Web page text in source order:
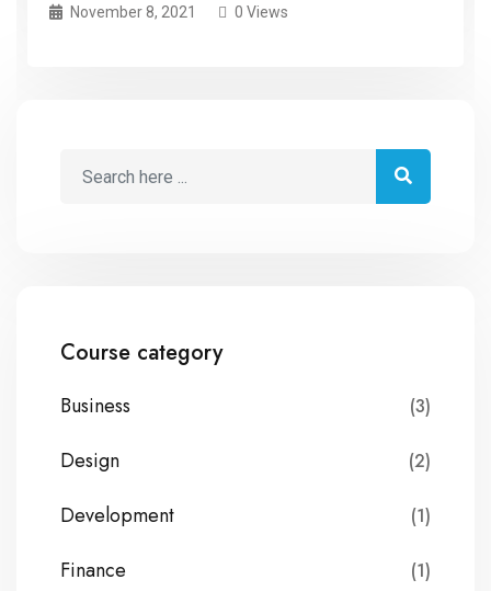
November 8, 2021 0 Views
Course category
Business (3)
Design (2)
Development (1)
Finance (1)